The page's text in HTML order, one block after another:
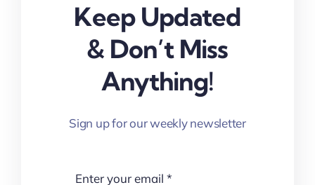
Keep Updated
& Don’t Miss
Anything!
Sign up for our weekly newsletter